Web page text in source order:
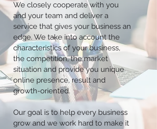
We closely cooperate with you
and your team and deliver a
service that gives your business an
edge. We take into account the
characteristics of your business,
the competition, the market
situation and provide you unique
online presence, result and
growth-oriented.
Our goal is to help every business
grow and we work hard to make it